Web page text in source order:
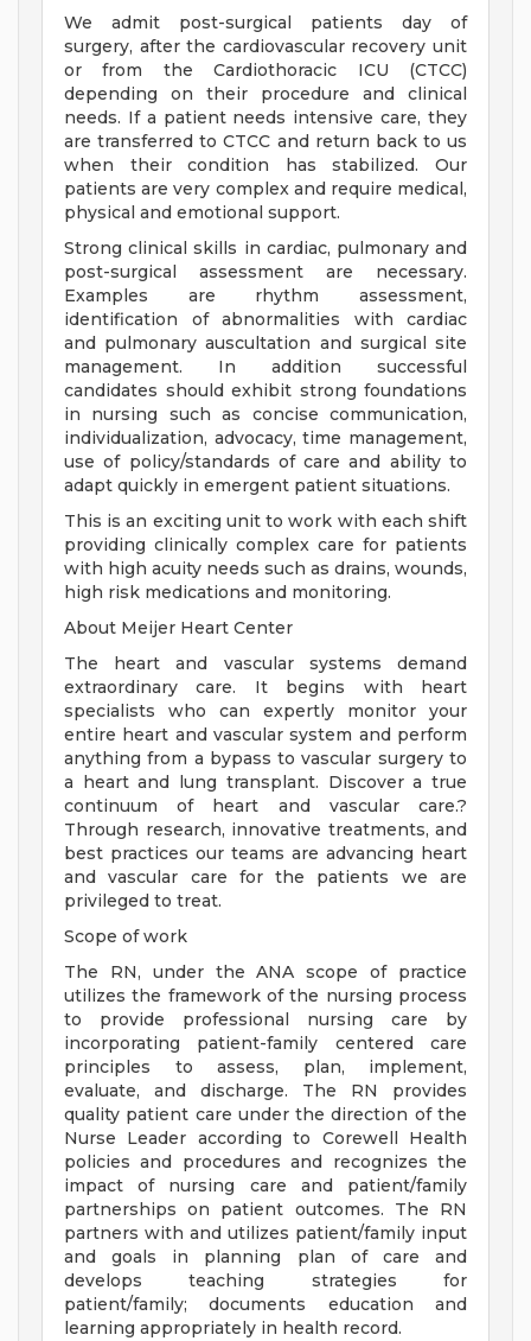
We admit post-surgical patients day of
surgery, after the cardiovascular recovery unit
or from the Cardiothoracic ICU (CTCC)
depending on their procedure and clinical
needs. If a patient needs intensive care, they
are transferred to CTCC and return back to us
when their condition has stabilized. Our
patients are very complex and require medical,
physical and emotional support.
Strong clinical skills in cardiac, pulmonary and
post-surgical assessment are necessary.
Examples are rhythm assessment,
identification of abnormalities with cardiac
and pulmonary auscultation and surgical site
management. In addition successful
candidates should exhibit strong foundations
in nursing such as concise communication,
individualization, advocacy, time management,
use of policy/standards of care and ability to
adapt quickly in emergent patient situations.
This is an exciting unit to work with each shift
providing clinically complex care for patients
with high acuity needs such as drains, wounds,
high risk medications and monitoring.
About Meijer Heart Center
The heart and vascular systems demand
extraordinary care. It begins with heart
specialists who can expertly monitor your
entire heart and vascular system and perform
anything from a bypass to vascular surgery to
a heart and lung transplant. Discover a true
continuum of heart and vascular care.?
Through research, innovative treatments, and
best practices our teams are advancing heart
and vascular care for the patients we are
privileged to treat.
Scope of work
The RN, under the ANA scope of practice
utilizes the framework of the nursing process
to provide professional nursing care by
incorporating patient-family centered care
principles to assess, plan, implement,
evaluate, and discharge. The RN provides
quality patient care under the direction of the
Nurse Leader according to Corewell Health
policies and procedures and recognizes the
impact of nursing care and patient/family
partnerships on patient outcomes. The RN
partners with and utilizes patient/family input
and goals in planning plan of care and
develops teaching strategies for
patient/family; documents education and
learning appropriately in health record.